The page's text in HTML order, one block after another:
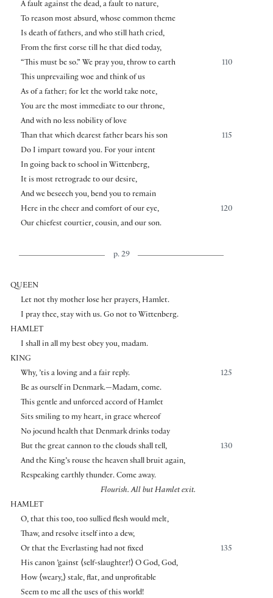
A fault against the dead, a fault to nature,
To reason most absurd, whose common theme
Is death of fathers, and who still hath cried,
From the first corse till he that died today,
110
“This must be so.” We pray you, throw to earth
This unprevailing woe and think of us
As of a father; for let the world take note,
You are the most immediate to our throne,
And with no less nobility of love
115
Than that which dearest father bears his son
Do I impart toward you. For your intent
In going back to school in Wittenberg,
It is most retrograde to our desire,
And we beseech you, bend you to remain
120
Here in the cheer and comfort of our eye,
Our chiefest courtier, cousin, and our son.
p. 29
QUEEN
Let not thy mother lose her prayers, Hamlet.
I pray thee, stay with us. Go not to Wittenberg.
HAMLET
I shall in all my best obey you, madam.
KING
125
Why, ’tis a loving and a fair reply.
Be as ourself in Denmark.—Madam, come.
This gentle and unforced accord of Hamlet
Sits smiling to my heart, in grace whereof
No jocund health that Denmark drinks today
130
But the great cannon to the clouds shall tell,
And the King’s rouse the heaven shall bruit again,
Respeaking earthly thunder. Come away.
Flourish. All but Hamlet exit.
HAMLET
O, that this too, too sullied flesh would melt,
Thaw, and resolve itself into a dew,
135
Or that the Everlasting had not fixed
His canon ’gainst ⟨self-slaughter!⟩O God, God,
How ⟨weary,⟩stale, flat, and unprofitable
Seem to me all the uses of this world!